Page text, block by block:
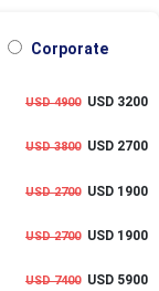
Corporate
USD 4900USD 3200
USD 3800USD 2700
USD 2700USD 1900
USD 2700USD 1900
USD 7400USD 5900